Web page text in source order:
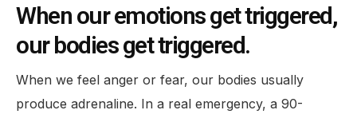
When our emotions get triggered,
our bodies get triggered.
When we feel anger or fear, our bodies usually
produce adrenaline. In a real emergency, a 90-